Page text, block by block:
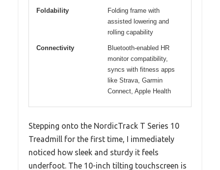
Foldability
Folding frame with
assisted lowering and
rolling capability
Connectivity
Bluetooth-enabled HR
monitor compatibility,
syncs with fitness apps
like Strava, Garmin
Connect, Apple Health
Stepping onto the NordicTrack T Series 10
Treadmill for the first time, I immediately
noticed how sleek and sturdy it feels
underfoot. The 10-inch tilting touchscreen is